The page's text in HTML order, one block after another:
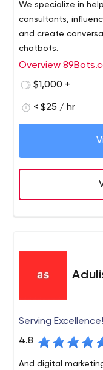
We specialize in
consultants,
and create
chatbots.
We are a
specializing in the
of course, the
Overview
$1,000 +
< $25 / hr
Serving Excellence!
4.8
And digital